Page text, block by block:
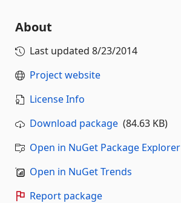
About
Last updated 8/23/2014
Project website
License Info
Download package (84.63 KB)
Open in NuGet Package Explorer
Open in NuGet Trends
Report package